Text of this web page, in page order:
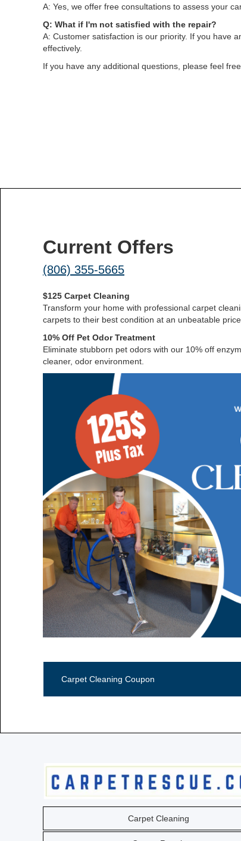
A: Yes, we offer free consultations to assess your
Q: What if I'm not satisfied with the repair?
A: Customer satisfaction is our priority. If you have
effectively.
If you have any additional questions, please feel
Current Offers
(806) 355-5665
$125 Carpet Cleaning
Transform your home with professional carpet
carpets to their best condition at an unbeatable price.
10% Off Pet Odor Treatment
Eliminate stubborn pet odors with our 10% off
cleaner, odor environment.
Carpet Cleaning Coupon
Carpet Cleaning